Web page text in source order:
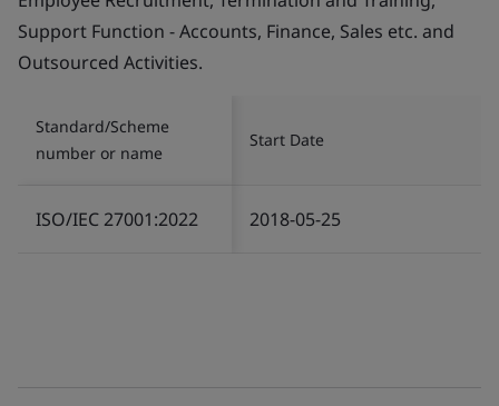
Support Function - Accounts, Finance, Sales etc. and
Outsourced Activities.
Standard/Scheme
number or name
Start Date
ISO/IEC 27001:2022 2018-05-25